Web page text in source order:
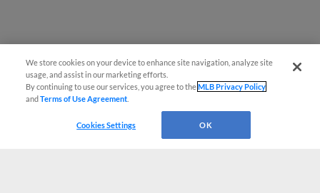
We store cookies on your device to enhance site navigation, analyze site
usage, and assist in our marketing efforts.
By continuing to use our services, you agree to theMLB Privacy Policy
andTerms of Use Agreement
Cookies Settings OK